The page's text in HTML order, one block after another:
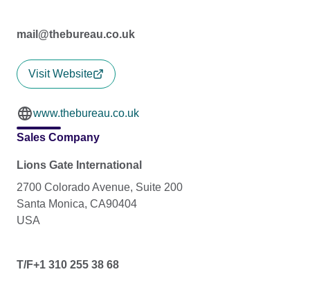
mail@thebureau.co.uk
Visit Website
www.thebureau.co.uk
Sales Company
Lions Gate International
2700 Colorado Avenue, Suite 200
Santa Monica, CA90404
USA
T/F+1 310 255 38 68